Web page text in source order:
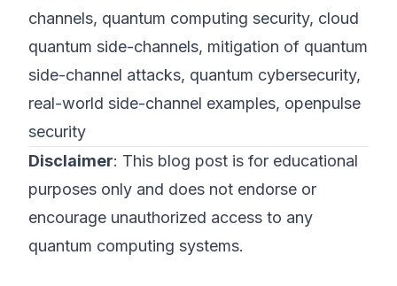
channels, quantum computing security, cloud
quantum side-channels, mitigation of quantum
side-channel attacks, quantum cybersecurity,
real-world side-channel examples, openpulse
security
Disclaimer: This blog post is for educational
purposes only and does not endorse or
encourage unauthorized access to any
quantum computing systems.